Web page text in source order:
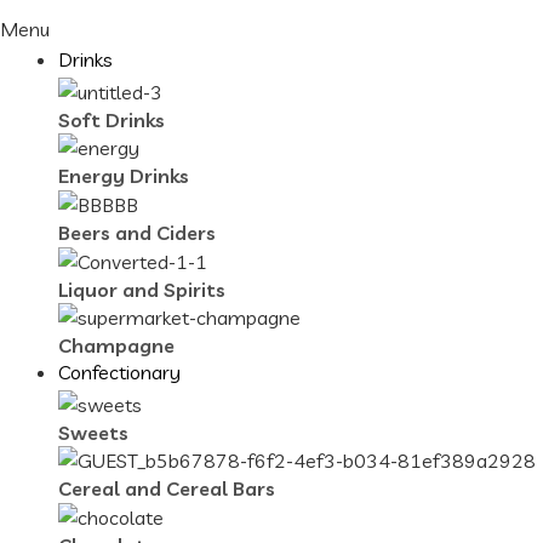
Menu
Drinks
Soft Drinks
Energy Drinks
Beers and Ciders
Liquor and Spirits
Champagne
Confectionary
Sweets
Cereal and Cereal Bars